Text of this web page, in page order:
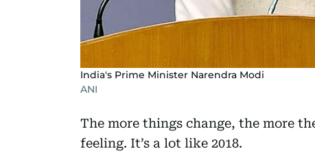
India's Prime Minister Narendra Modi
ANI
The more things change, the more
feeling. It’s a lot like 2018.